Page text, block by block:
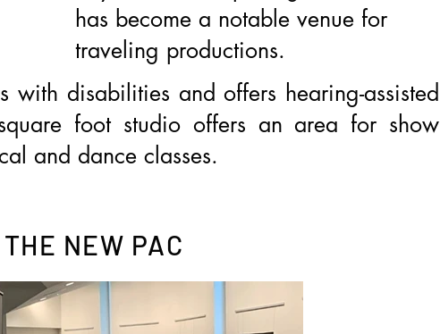
has become a notable venue for
traveling productions.
disabilities and offers hearing-assisted
foot studio offers an area for show
and dance classes.
NEW PAC